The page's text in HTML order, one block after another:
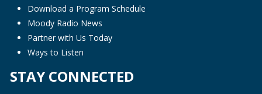
Download a Program Schedule
Moody Radio News
Partner with Us Today
Ways to Listen
STAY CONNECTED